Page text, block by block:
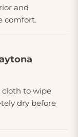
and
comfort.
cloth to wipe
dry before